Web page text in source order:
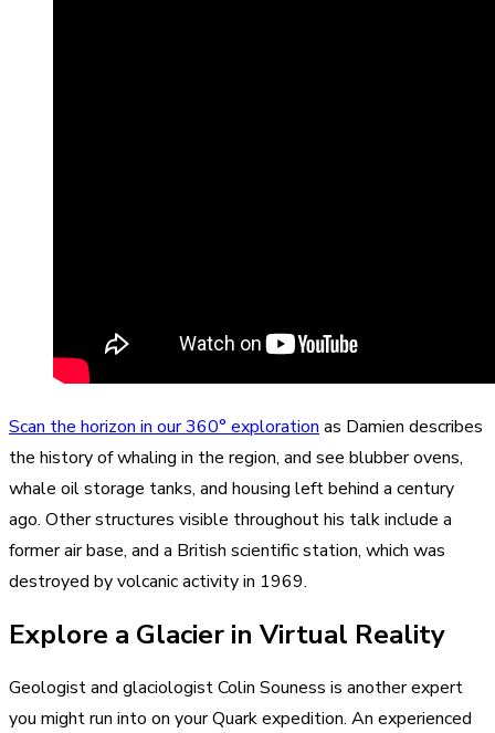
Scan the horizon in our 360° explorationas Damien describes
the history of whaling in the region, and see blubber ovens,
whale oil storage tanks, and housing left behind a century
ago. Other structures visible throughout his talk include a
former air base, and a British scientific station, which was
destroyed by volcanic activity in 1969.
Explore a Glacier in Virtual Reality
Geologist and glaciologist Colin Souness is another expert
you might run into on your Quark expedition. An experienced